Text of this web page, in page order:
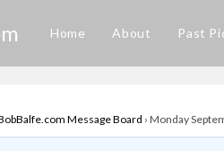
Home About Past
Message Board › Monday